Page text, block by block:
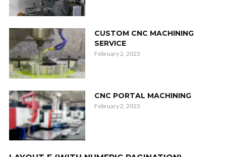
CUSTOM CNC MACHINING
SERVICE
February 2, 2023
CNC PORTAL MACHINING
February 2, 2023